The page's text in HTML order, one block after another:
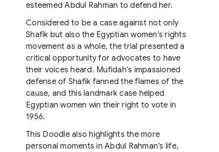
esteemed Abdul Rahman to defend her.
Considered to be a case against not only
Shafik but also the Egyptian women’s rights
movement as a whole, the trial presented a
critical opportunity for advocates to have
their voices heard. Mufidah’s impassioned
defense of Shafik fanned the flames of the
cause, and this landmark case helped
Egyptian women win their right to vote in
1956.
This Doodle also highlights the more
personal moments in Abdul Rahman’s life,